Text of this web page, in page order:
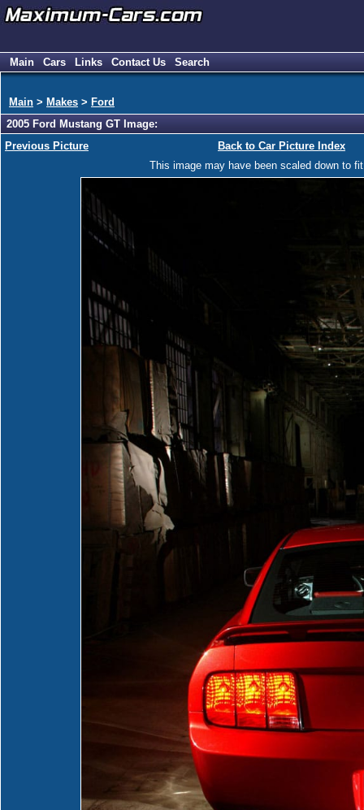
Main Cars Links Contact Us Search
Main > Makes > Ford
2005 Ford Mustang GT Image:
Previous Picture
Back to Car Picture Index
This image may have been scaled down to